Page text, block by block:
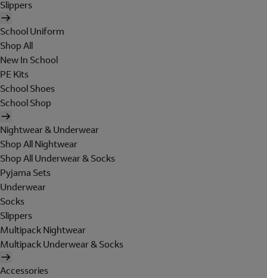
Slippers
School Uniform
Shop All
New In School
PE Kits
School Shoes
School Shop
Nightwear & Underwear
Shop All Nightwear
Shop All Underwear & Socks
Pyjama Sets
Underwear
Socks
Slippers
Multipack Nightwear
Multipack Underwear & Socks
Accessories